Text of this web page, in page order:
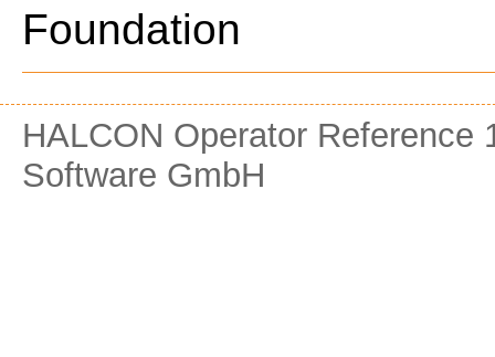
Foundation
HALCON Operator
Software GmbH